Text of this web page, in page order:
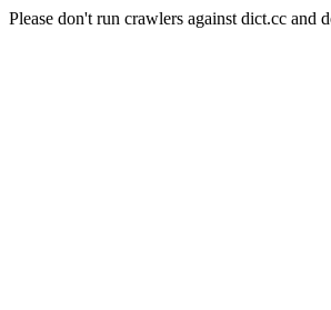
Please don't run crawlers against dict.cc